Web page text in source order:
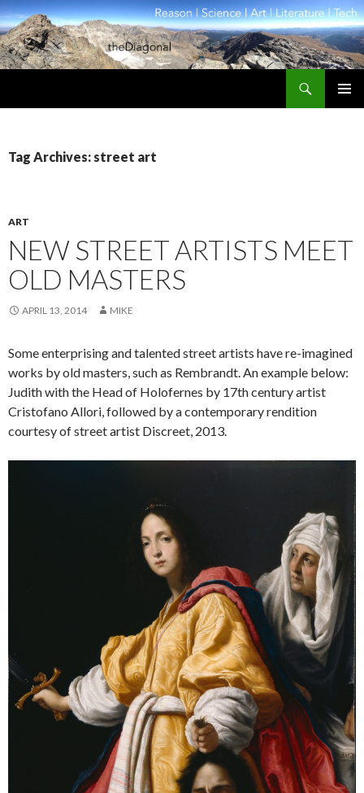
Tag Archives: street art
ART
NEW STREET ARTISTS MEET
OLD MASTERS
APRIL 13, 2014 MIKE
Some enterprising and talented street artists have re-imagined
works by old masters, such as Rembrandt. An example below:
Judith with the Head of Holofernes by 17th century artist
Cristofano Allori, followed by a contemporary rendition
courtesy of street artist Discreet, 2013.